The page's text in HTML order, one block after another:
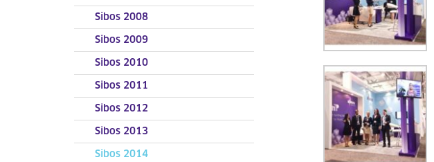
Sibos 2008
Sibos 2009
Sibos 2010
Sibos 2011
Sibos 2012
Sibos 2013
Sibos 2014